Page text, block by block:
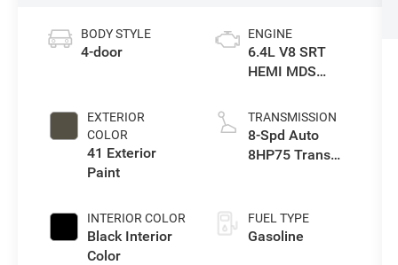
BODY STYLE
4-door
EXTERIOR
COLOR
41 Exterior
Paint
INTERIOR COLOR
Black Interior
Color
ENGINE
6.4L V8 SRT
HEMI MDS
TRANSMISSION
8-Spd Auto
8HP75 Trans
FUEL TYPE
Gasoline